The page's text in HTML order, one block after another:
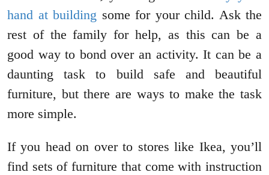
hand at building some for your child. Ask the
rest of the family for help, as this can be a
good way to bond over an activity. It can be a
daunting task to build safe and beautiful
furniture, but there are ways to make the task
more simple.
If you head on over to stores like Ikea, you’ll
find sets of furniture that come with instruction